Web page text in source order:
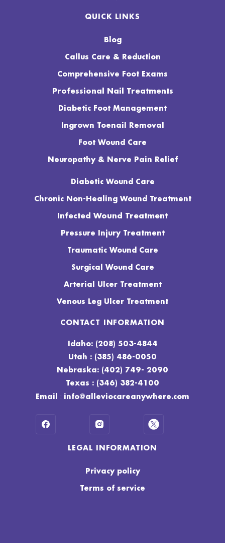
QUICK LINKS
Blog
Callus Care & Reduction
Comprehensive Foot Exams
Professional Nail Treatments
Diabetic Foot Management
Ingrown Toenail Removal
Foot Wound Care
Neuropathy & Nerve Pain Relief
Diabetic Wound Care
Chronic Non-Healing Wound Treatment
Infected Wound Treatment
Pressure Injury Treatment
Traumatic Wound Care
Surgical Wound Care
Arterial Ulcer Treatment
Venous Leg Ulcer Treatment
CONTACT INFORMATION
Idaho: (208) 503-4844
Utah : (385) 486-0050
Nebraska: (402) 749- 2090
Texas : (346) 382-4100
Email
: info@alleviocareanywhere.com
LEGAL INFORMATION
Privacy policy
Terms of service